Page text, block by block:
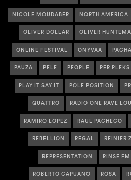
NICOLE MOUDABER NORTH AMERICA
OLIVER DOLLAR OLIVER
ONLINE FESTIVAL ONYVAA
PAUZA PELE PEOPLE PER PLEKS
PLAY IT SAY IT POLE POSITION
QUATTRO RADIO ONE RAVE
RAMIRO LOPEZ RAUL PACHECO
REBELLION REGAL REINIER
REPRESENTATION RINSE FM
ROBERTO CAPUANO ROSA